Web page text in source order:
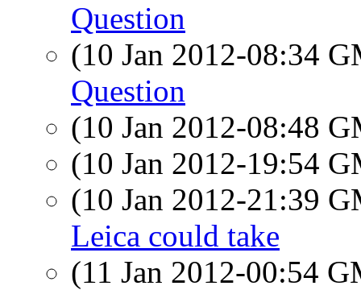
Question
(10 Jan 2012-08:34
Question
(10 Jan 2012-08:48
(10 Jan 2012-19:54
(10 Jan 2012-21:39
Leica could take
(11 Jan 2012-00:54